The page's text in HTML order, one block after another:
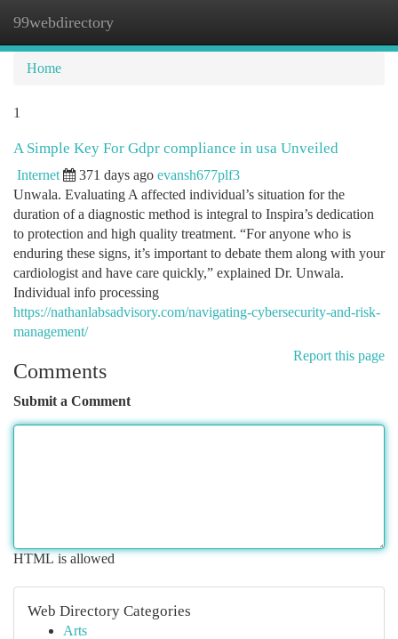
99webdirectory
Home
1
A Simple Key For Gdpr compliance in usa Unveiled
Internet 371 days ago evansh677plf3
Unwala. Evaluating A affected individual’s situation for the
duration of a diagnostic method is integral to Inspira’s dedication
to protection and high quality treatment. “For anyone who is
enduring these signs, it’s important to debate them along with your
cardiologist and have care quickly,” explained Dr. Unwala.
Individual info processing
https://nathanlabsadvisory.com/navigating-cybersecurity-and-risk-
management/
Report this page
Comments
Submit a Comment
HTML is allowed
Web Directory Categories
Arts